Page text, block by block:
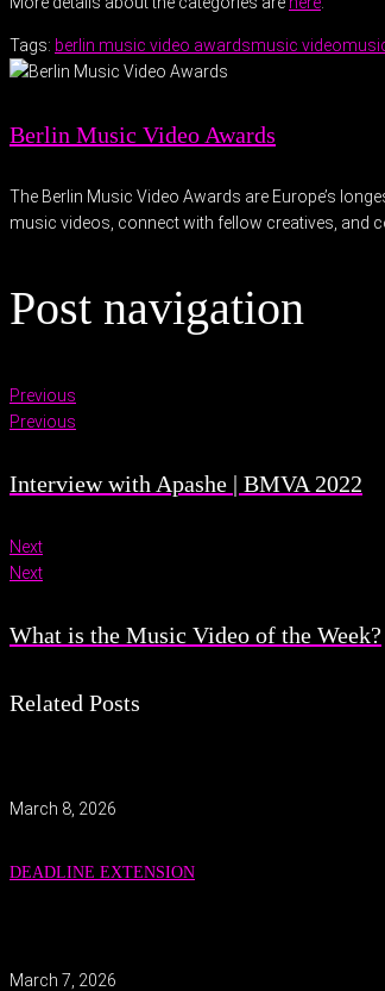
Tags: berlin music video awardsmusic video
Berlin Music Video Awards
The Berlin Music Video Awards are Europe’s
music videos, connect with fellow creatives, and
Post navigation
Previous
Previous
Interview with Apashe | BMVA 2022
Next
Next
What is the Music Video of the Week?
Related Posts
March 8, 2026
DEADLINE EXTENSION
March 7, 2026